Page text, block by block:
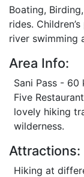
Boating,
rides.
river swimming
Area Info:
Sani Pass -
Five
lovely hiking
wilderness.
Attractions:
Hiking at